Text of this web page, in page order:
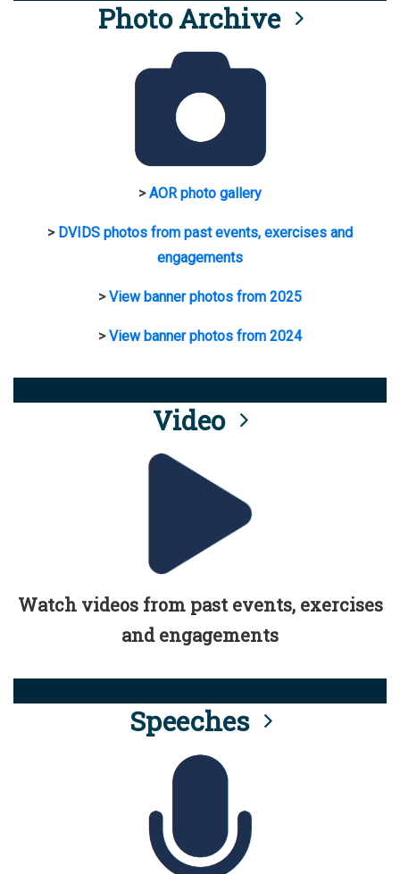
Photo Archive
>AOR photo gallery
> DVIDS photos from past events, exercises and
engagements
>View banner photos from 2025
>View banner photos from 2024
Video
Watch videos from past events, exercises
and engagements
Speeches